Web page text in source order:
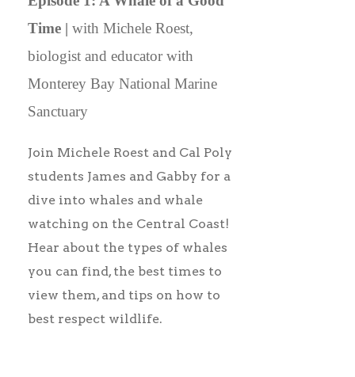
Time | with Michele Roest,
biologist and educator with
Monterey Bay National Marine
Sanctuary
Join Michele Roest and Cal Poly
students James and Gabby for a
dive into whales and whale
watching on the Central Coast!
Hear about the types of whales
you can find, the best times to
view them, and tips on how to
best respect wildlife.